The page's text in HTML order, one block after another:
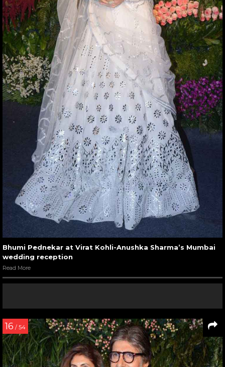
Bhumi Pednekar at Virat Kohli-Anushka Sharma’s Mumbai
wedding reception
Read More
16 / 54